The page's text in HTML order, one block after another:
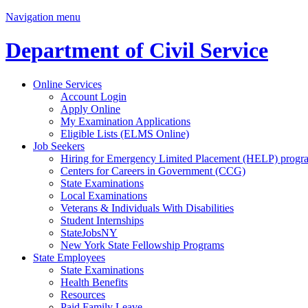
Navigation menu
Department of Civil Service
Online Services
Account Login
Apply Online
My Examination Applications
Eligible Lists (ELMS Online)
Job Seekers
Hiring for Emergency Limited Placement (HELP)
Centers for Careers in Government (CCG)
State Examinations
Local Examinations
Veterans & Individuals With Disabilities
Student Internships
StateJobsNY
New York State Fellowship Programs
State Employees
State Examinations
Health Benefits
Resources